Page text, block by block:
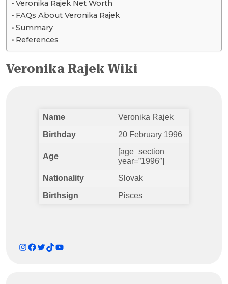
Veronika Rajek Net Worth
FAQs About Veronika Rajek
Summary
References
Veronika Rajek Wiki
Name
Veronika Rajek
Birthday
20 February 1996
Age
[age_section
year=”1996″]
Nationality
Slovak
Birthsign
Pisces
Instagram
Facebook
Twitter
TikTok
YouTube